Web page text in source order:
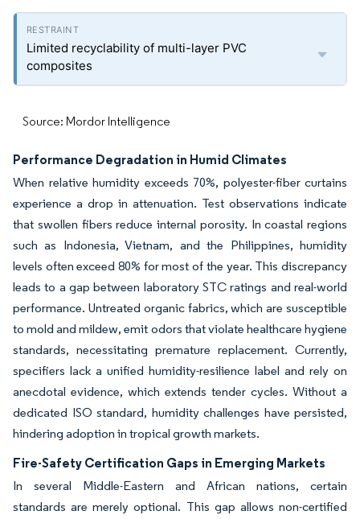
Limited recyclability of multi-layer PVC
composites
Source: Mordor Intelligence
Performance Degradation in Humid Climates
When relative humidity exceeds 70%, polyester-fiber curtains
experience a drop in attenuation. Test observations indicate
that swollen fibers reduce internal porosity. In coastal regions
such as Indonesia, Vietnam, and the Philippines, humidity
levels often exceed 80% for most of the year. This discrepancy
leads to a gap between laboratory STC ratings and real-world
performance. Untreated organic fabrics, which are susceptible
to mold and mildew, emit odors that violate healthcare hygiene
standards, necessitating premature replacement. Currently,
specifiers lack a unified humidity-resilience label and rely on
anecdotal evidence, which extends tender cycles. Without a
dedicated ISO standard, humidity challenges have persisted,
hindering adoption in tropical growth markets.
Fire-Safety Certification Gaps in Emerging Markets
In several Middle-Eastern and African nations, certain
standards are merely optional. This gap allows non-certified